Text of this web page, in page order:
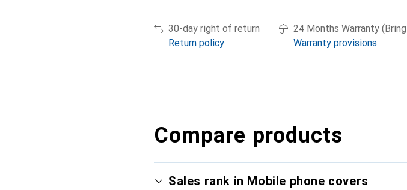
30-day right of return
Return policy
24 Months Warranty
Warranty provisions
Compare products
Sales rank in Mobile phone covers